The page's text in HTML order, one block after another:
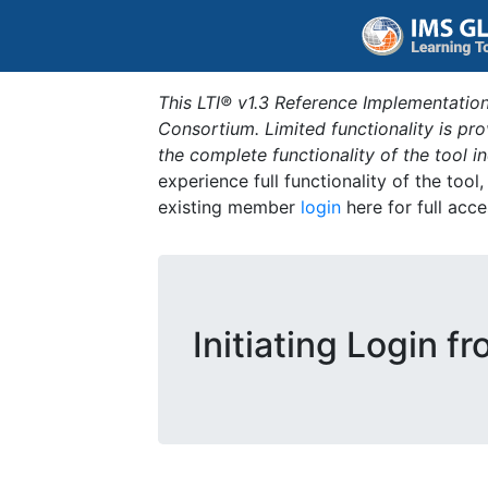
This LTI® v1.3 Reference
Consortium. Limited functionality is
the complete functionality of the tool
experience full functionality of the
existing member login here for full
Initiating Login